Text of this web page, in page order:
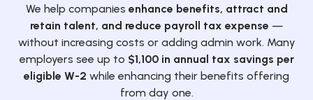
We help companies enhance benefits, attract and
retain talent, and reduce payroll tax expense —
without increasing costs or adding admin work. Many
employers see up to $1,100 in annual tax savings per
eligible W-2 while enhancing their benefits offering
from day one.